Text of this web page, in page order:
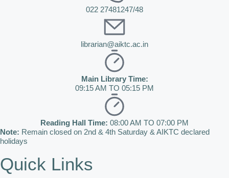
022 27481247/48
librarian@aiktc.ac.in
Main Library Time:
09:15 AM TO 05:15 PM
Reading Hall Time: 08:00 AM TO 07:00 PM
Note: Remain closed on 2nd & 4th Saturday & AIKTC declared
holidays
Quick Links